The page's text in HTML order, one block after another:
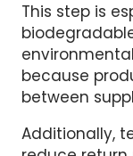
This step is
because
between
Additionally,